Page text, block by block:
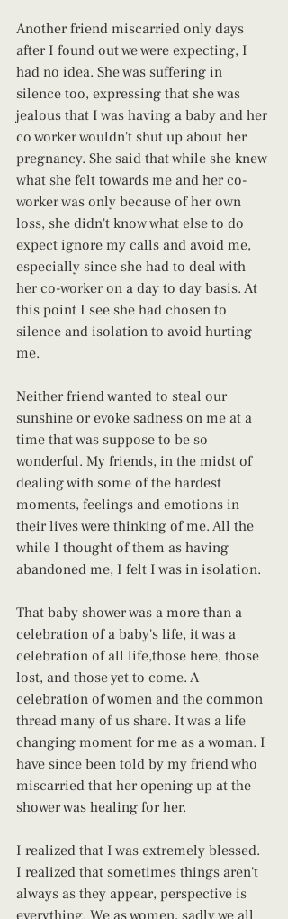
Another friend miscarried only days
after I found out we were expecting, I
had no idea. She was suffering in
silence too, expressing that she was
jealous that I was having a baby and her
co worker wouldn't shut up about her
pregnancy. She said that while she knew
what she felt towards me and her co-
worker was only because of her own
loss, she didn't know what else to do
expect ignore my calls and avoid me,
especially since she had to deal with
her co-worker on a day to day basis. At
this point I see she had chosen to
silence and isolation to avoid hurting
me.
Neither friend wanted to steal our
sunshine or evoke sadness on me at a
time that was suppose to be so
wonderful. My friends, in the midst of
dealing with some of the hardest
moments, feelings and emotions in
their lives were thinking of me. All the
while I thought of them as having
abandoned me, I felt I was in isolation.
That baby shower was a more than a
celebration of a baby's life, it was a
celebration of all life,those here, those
lost, and those yet to come. A
celebration of women and the common
thread many of us share. It was a life
changing moment for me as a woman. I
have since been told by my friend who
miscarried that her opening up at the
shower was healing for her.
I realized that I was extremely blessed.
I realized that sometimes things aren't
always as they appear, perspective is
everything. We as women, sadly we all